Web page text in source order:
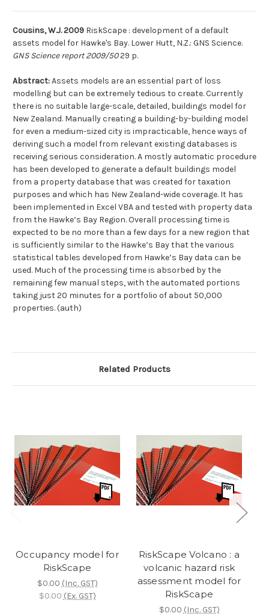
Cousins, W.J. 2009 RiskScape : development of a default
assets model for Hawke's Bay. Lower Hutt, N.Z.: GNS Science.
GNS Science report 2009/5029 p.
Abstract:Assets models are an essential part of loss
modelling but can be extremely tedious to create. Currently
there is no suitable large-scale, detailed, buildings model for
New Zealand. Manually creating a building-by-building model
for even a medium-sized city is impracticable, hence ways of
deriving such a model from relevant existing databases is
receiving serious consideration. A mostly automatic procedure
has been developed to generate a default buildings model
from a property database that was created for taxation
purposes and which has New Zealand-wide coverage. It has
been implemented in Excel VBA and tested with property data
from the Hawke’s Bay Region. Overall processing time is
expected to be no more than a few days for a new region that
is sufficiently similar to the Hawke’s Bay that the various
statistical tables developed from Hawke’s Bay data can be
used. Much of the processing time is absorbed by the
remaining few manual steps, with the automated portions
taking just 20 minutes for a portfolio of about 50,000
properties. (auth)
Related Products
Occupancy model for
RiskScape
$0.00 (Inc. GST)
$0.00 (Ex. GST)
RiskScape Volcano : a
volcanic hazard risk
assessment model for
RiskScape
$0.00 (Inc. GST)